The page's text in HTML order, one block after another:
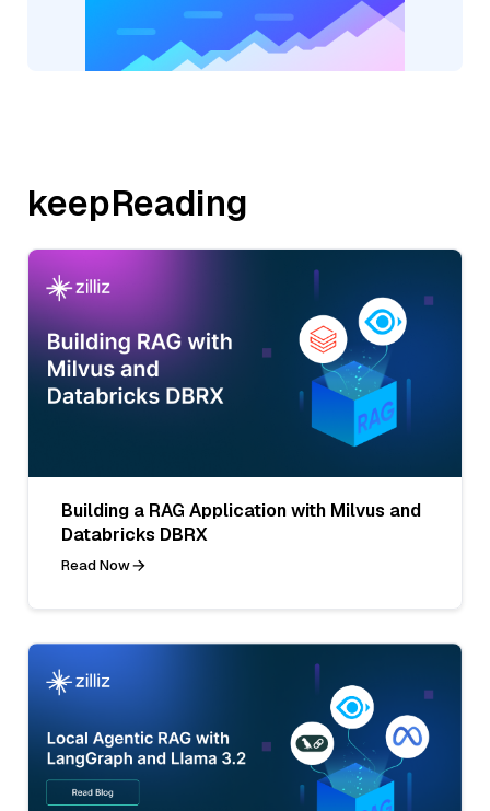
keepReading
Building a RAG Application with Milvus and
Databricks DBRX
Read Now